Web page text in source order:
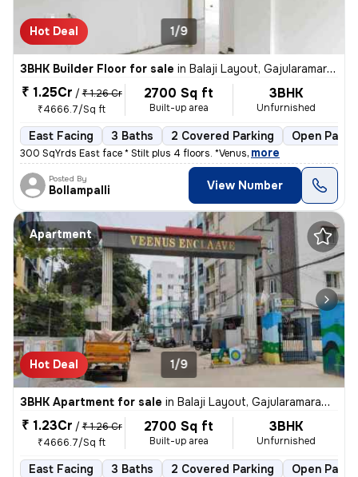
Hot Deal 1/9
3BHK Builder Floor for sale in Balaji Layout, Gajularamaram, Hyderabad
₹ 1.25Cr / ₹ 1.26 Cr
₹4666.7/Sq ft
2700 Sq ft
Built-up area
3BHK
Unfurnished
East Facing 3 Baths 2 Covered Parking Open
300 SqYrds East face * Stilt plus 4 floors. *Venus, more
Posted By
Bollampalli View Number
Apartment
Hot Deal 1/9
3BHK Apartment for sale in Balaji Layout, Gajularamaram, Hyderabad
₹ 1.23Cr / ₹ 1.26 Cr
₹4666.7/Sq ft
2700 Sq ft
Built-up area
3BHK
Unfurnished
East Facing 3 Baths 2 Covered Parking Open